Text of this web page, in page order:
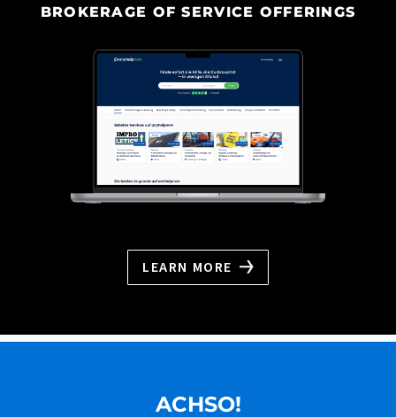
BROKERAGE OF SERVICE OFFERINGS
LEARN MORE
ACHSO!